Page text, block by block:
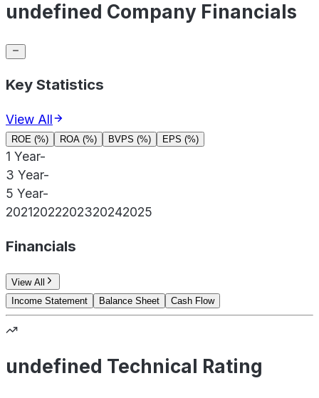
undefined Company Financials
Key Statistics
View All
ROE (%) ROA (%) BVPS (%) EPS (%)
1 Year-
3 Year-
5 Year-
20212022202320242025
Financials
View All
Income Statement
Balance Sheet Cash Flow
undefined Technical Rating